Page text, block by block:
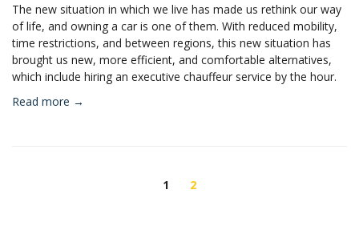
The new situation in which we live has made us rethink our way
of life, and owning a car is one of them. With reduced mobility,
time restrictions, and between regions, this new situation has
brought us new, more efficient, and comfortable alternatives,
which include hiring an executive chauffeur service by the hour.
Read more →
1 2